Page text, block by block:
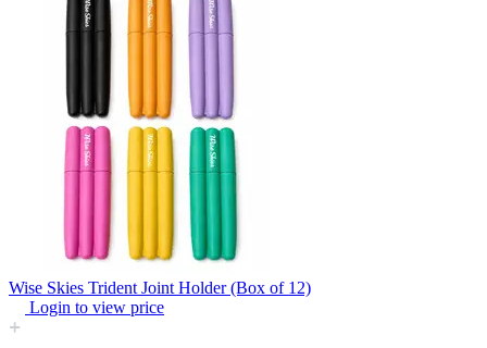
Wise Skies Trident Joint Holder (Box of 12)
Login to view price